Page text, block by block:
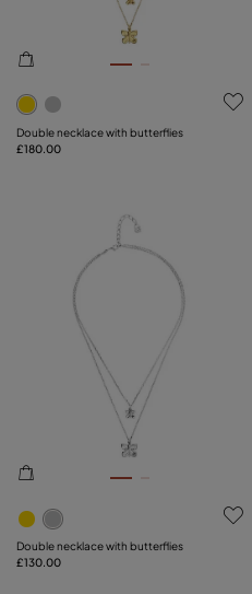
3.6 out of 5 Customer
Double necklace with butterflies
£180.00
3.3 out of 5 Customer
Double necklace with butterflies
£130.00